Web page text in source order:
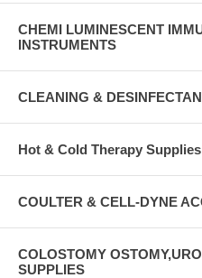
CHEMI LUMINESCENT
INSTRUMENTS
CLEANING &
Hot & Cold Therapy Supplies
COULTER & CELL-DYNE
COLOSTOMY
SUPPLIES